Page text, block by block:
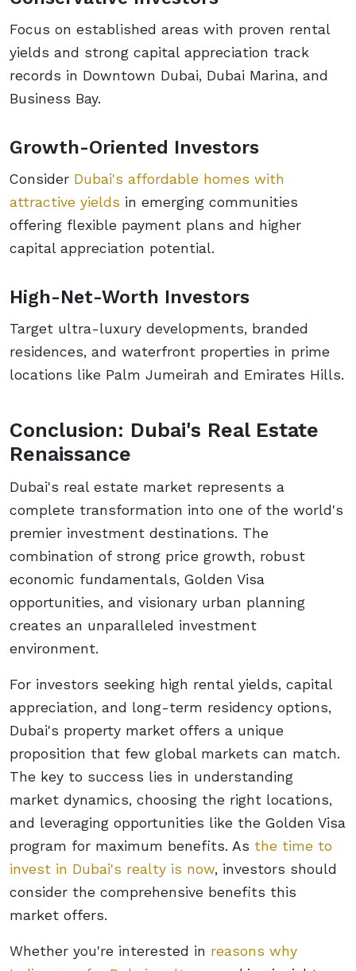
Focus on established areas with proven rental
yields and strong capital appreciation track
records in Downtown Dubai, Dubai Marina, and
Business Bay.
Growth-Oriented Investors
Consider Dubai's affordable homes with
attractive yields in emerging communities
offering flexible payment plans and higher
capital appreciation potential.
High-Net-Worth Investors
Target ultra-luxury developments, branded
residences, and waterfront properties in prime
locations like Palm Jumeirah and Emirates Hills.
Conclusion: Dubai's Real Estate
Renaissance
Dubai's real estate market represents a
complete transformation into one of the world's
premier investment destinations. The
combination of strong price growth, robust
economic fundamentals, Golden Visa
opportunities, and visionary urban planning
creates an unparalleled investment
environment.
For investors seeking high rental yields, capital
appreciation, and long-term residency options,
Dubai's property market offers a unique
proposition that few global markets can match.
The key to success lies in understanding
market dynamics, choosing the right locations,
and leveraging opportunities like the Golden Visa
program for maximum benefits. As the time to
invest in Dubai's realty is now, investors should
consider the comprehensive benefits this
market offers.
Whether you're interested in reasons why